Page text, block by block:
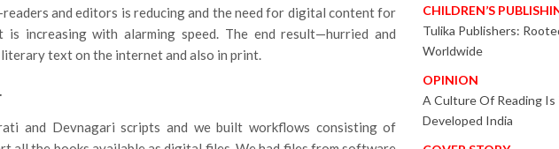
and editors is reducing and the need for digital content for
increasing with alarming speed. The end result—hurried and
text on the internet and also in print.
and Devnagari scripts and we built workflows consisting of
CHILDREN’S
Tulika Publishers:
Worldwide
OPINION
A Culture Of Reading
Developed India